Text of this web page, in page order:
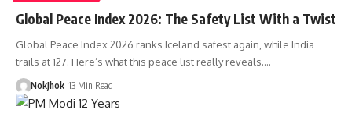
Global Peace Index 2026: The Safety List With a Twist
Global Peace Index 2026 ranks Iceland safest again, while India
trails at 127. Here’s what this peace list really reveals.…
NokJhok 13 Min Read